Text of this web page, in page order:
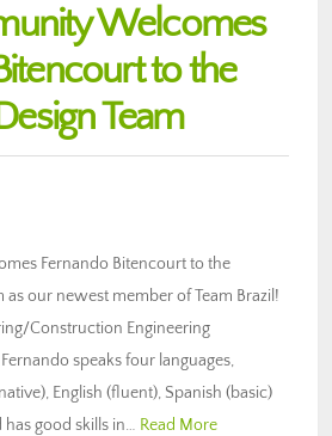
Welcomes
to the
Team
Fernando Bitencourt to the
as our newest member of Team Brazil!
Construction Engineering
speaks four languages,
English (fluent), Spanish (basic)
has good skills in… Read More